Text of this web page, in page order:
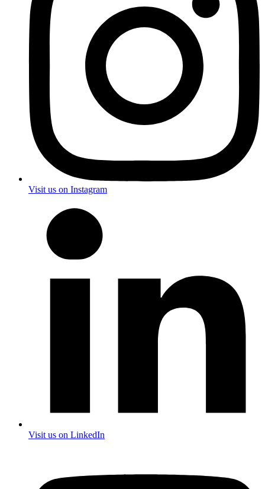
Visit us on Instagram
Visit us on LinkedIn